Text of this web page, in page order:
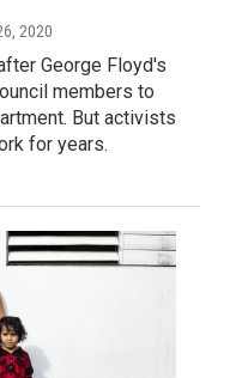
2020
George Floyd's
members to
But activists
for years.